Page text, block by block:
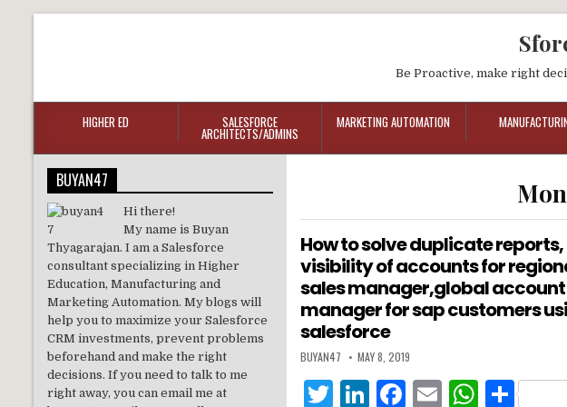
Be Proactive, make right
HIGHER ED SALESFORCE
ARCHITECTS/ADMINS
MARKETING AUTOMATION
How to solve duplicate reports,
visibility of accounts for
sales manager,global account
manager for sap customers
salesforce
BUYAN47 MAY 8, 2019
T
Li F
E
W S
BUYAN47
Hi there!
My name is Buyan
Thyagarajan. I am a Salesforce
consultant specializing in Higher
Education, Manufacturing and
Marketing Automation. My blogs will
help you to maximize your Salesforce
CRM investments, prevent problems
beforehand and make the right
decisions. If you need to talk to me
right away, you can email me at